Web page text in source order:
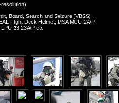
Board, Search and Seizure (VBSS)
Flight Deck Helmet, MSA MCU-2A/P
23 23A/P etc